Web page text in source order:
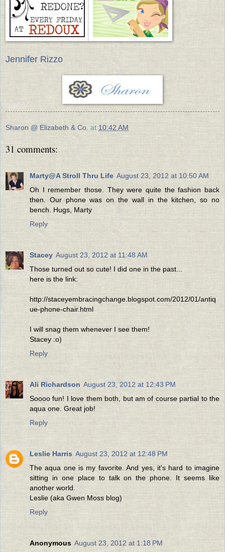
Jennifer Rizzo
Sharon @ Elizabeth & Co. at 10:42 AM
31 comments:
Marty@A Stroll Thru Life August 23, 2012 at 10:50 AM
Oh I remember those. They were quite the fashion back
then. Our phone was on the wall in the kitchen, so no
bench. Hugs, Marty
Reply
Stacey August 23, 2012 at 11:48 AM
Those turned out so cute! I did one in the past...
here is the link:
http://staceyembracingchange.blogspot.com/2012/01/antiq
ue-phone-chair.html
I will snag them whenever I see them!
Stacey :o)
Reply
Ali Richardson August 23, 2012 at 12:43 PM
Soooo fun! I love them both, but am of course partial to the
aqua one. Great job!
Reply
Leslie Harris August 23, 2012 at 12:48 PM
The aqua one is my favorite. And yes, it's hard to imagine
sitting in one place to talk on the phone. It seems like
another world.
Leslie (aka Gwen Moss blog)
Reply
Anonymous August 23, 2012 at 1:18 PM